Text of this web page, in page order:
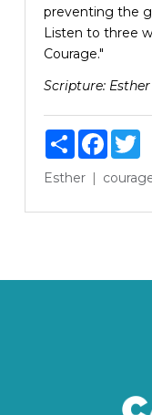
preventing the
Listen to three
Courage."
Scripture: Esther
Share
Esther